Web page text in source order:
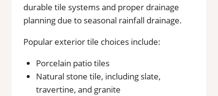
durable tile systems and proper drainage
planning due to seasonal rainfall drainage.
Popular exterior tile choices include:
Porcelain patio tiles
Natural stone tile, including slate,
travertine, and granite